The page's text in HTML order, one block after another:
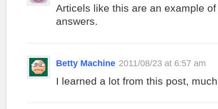
Articels like this are an example
answers.
Betty Machine 2011/08/23 at 6:57 am
I learned a lot from this post,